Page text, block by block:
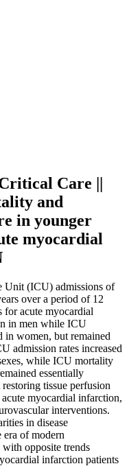
Care ||
and
in younger
myocardial
Unit (ICU) admissions of
over a period of 12
for acute myocardial
in men while ICU
women, but remained
admission rates increased
while ICU mortality
essentially
tissue perfusion
myocardial infarction,
interventions.
in disease
era of modern
opposite trends
infarction patients